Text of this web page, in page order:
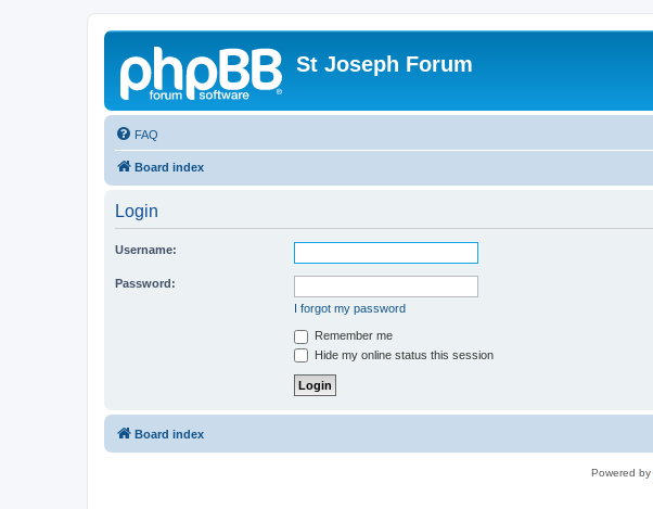
St Joseph Forum
FAQ
Board index
Login
Username:
Password:
I forgot my password
Remember me
Hide my online status this session
Board index
Powered by